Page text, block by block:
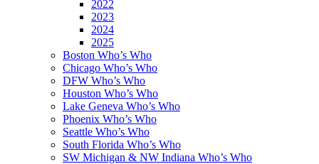
2022
2023
2024
2025
Boston Who’s Who
Chicago Who’s Who
DFW Who’s Who
Houston Who’s Who
Lake Geneva Who’s Who
Phoenix Who’s Who
Seattle Who’s Who
South Florida Who’s Who
SW Michigan & NW Indiana Who’s Who